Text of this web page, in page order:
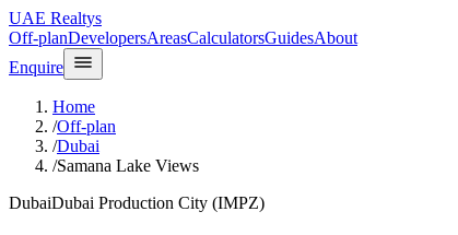
UAE Realtys
Off-planDevelopersAreasCalculatorsGuidesAbout
Enquire
Home
/Off-plan
/Dubai
/Samana Lake Views
DubaiDubai Production City (IMPZ)